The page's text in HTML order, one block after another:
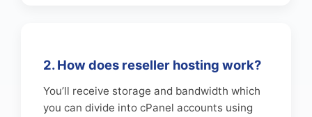
2. How does reseller hosting work?
You’ll receive storage and bandwidth which
you can divide into cPanel accounts using